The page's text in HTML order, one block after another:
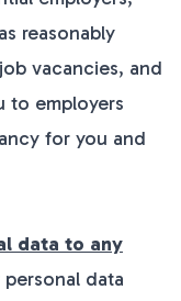
reasonably
vacancies, and
to employers
for you and
data to any
data